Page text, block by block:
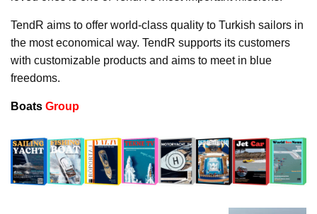
TendR aims to offer world-class quality to Turkish sailors in
the most economical way. TendR supports its customers
with customizable products and aims to meet in blue
freedoms.
Boats Group